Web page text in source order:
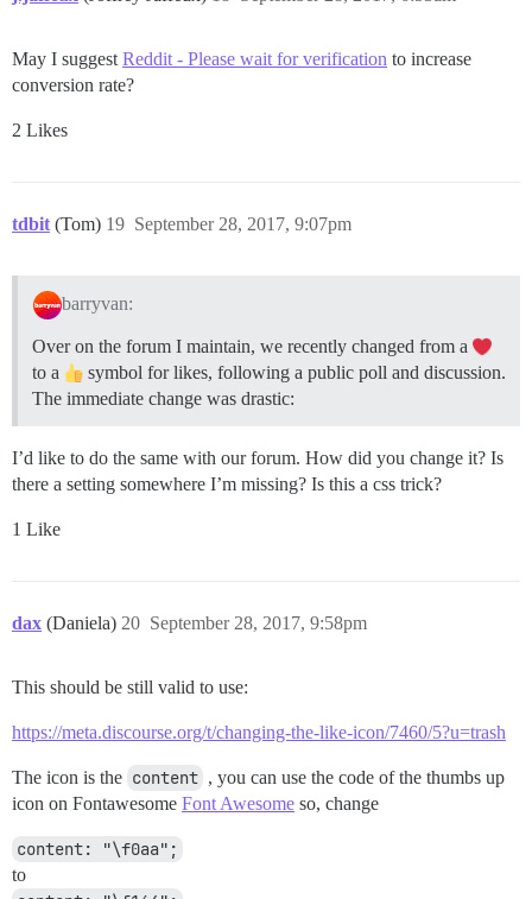
May I suggestReddit - Please wait for verification to increase
conversion rate?
2 Likes
tdbit (Tom) September 28, 2017, 9:07pm
19
barryvan:
Over on the forum I maintain, we recently changed from a
to a
symbol for likes, following a public poll and discussion.
The immediate change was drastic:
I’d like to do the same with our forum. How did you change it? Is
there a setting somewhere I’m missing? Is this a css trick?
1 Like
dax (Daniela) September 28, 2017, 9:58pm
20
This should be still valid to use:
https://meta.discourse.org/t/changing-the-like-icon/7460/5?u=trash
The icon is the content , you can use the code of the thumbs up
icon on Fontawesome Font Awesome so, change
content: "\f0aa";
to